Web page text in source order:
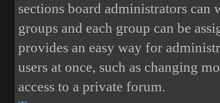
sections board administrators can
groups and each group can be
provides an easy way for
users at once, such as changing
access to a private forum.